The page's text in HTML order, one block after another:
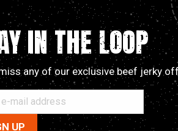
IN THE LOOP
miss any of our exclusive beef jerky